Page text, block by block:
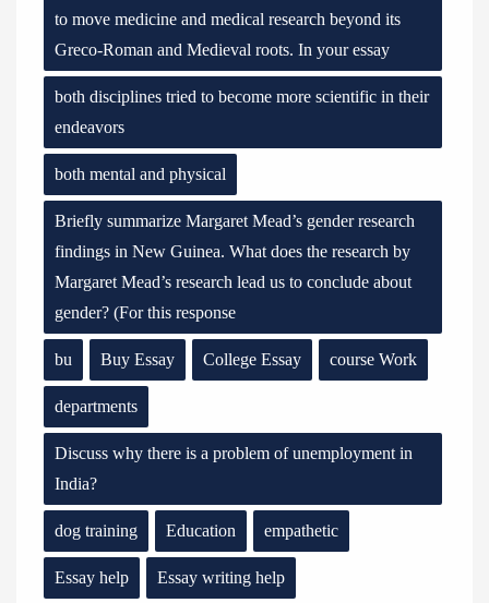
to move medicine and medical research beyond its
Greco-Roman and Medieval roots. In your essay
both disciplines tried to become more scientific in their
endeavors
both mental and physical
Briefly summarize Margaret Mead’s gender research
findings in New Guinea. What does the research by
Margaret Mead’s research lead us to conclude about
gender? (For this response
bu Buy Essay College Essay course Work
departments
Discuss why there is a problem of unemployment in
India?
dog training Education empathetic
Essay help Essay writing help